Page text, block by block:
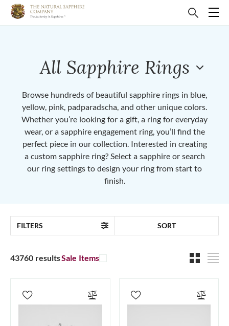
All Sapphire Rings
Browse hundreds of beautiful sapphire rings in blue,
yellow, pink, padparadscha, and other unique colors.
Whether you’re looking for a gift, a ring for everyday
wear, or a sapphire engagement ring, you’ll find the
perfect piece in our collection. Interested in creating
a custom sapphire ring? Select a sapphire or search
our ring settings to design your ring from start to
finish.
FILTERS SORT
43760 resultsSale Items